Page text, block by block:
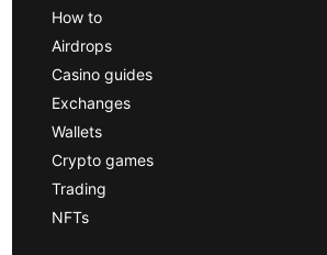
How to
Airdrops
Casino guides
Exchanges
Wallets
Crypto games
Trading
NFTs